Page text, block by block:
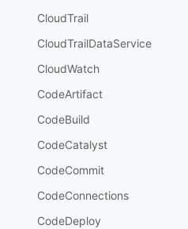
CloudTrail
CloudTrailDataService
CloudWatch
CodeArtifact
CodeBuild
CodeCatalyst
CodeCommit
CodeConnections
CodeDeploy